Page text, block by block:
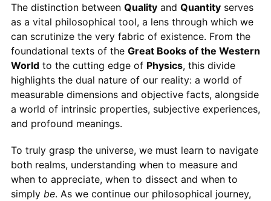
The distinction between Qualityand Quantityserves
as a vital philosophical tool, a lens through which we
can scrutinize the very fabric of existence. From the
foundational texts of the Great Books of the Western
Worldto the cutting edge of Physics, this divide
highlights the dual nature of our reality: a world of
measurable dimensions and objective facts, alongside
a world of intrinsic properties, subjective experiences,
and profound meanings.
To truly grasp the universe, we must learn to navigate
both realms, understanding when to measure and
when to appreciate, when to dissect and when to
simply be. As we continue our philosophical journey,